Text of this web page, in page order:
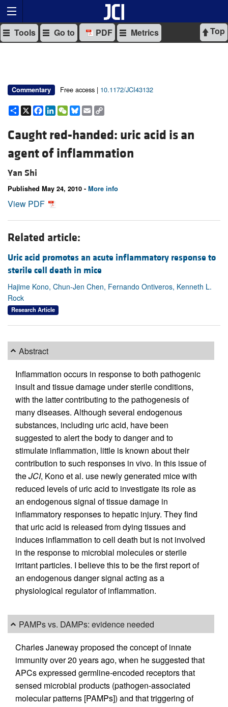
Top
Tools Go to PDF Metrics
Commentary Free access | 10.1172/JCI43132
Share
X Facebook
LinkedIn
WeChat
Bluesky
Email
Caught red-handed: uric acid is an
agent of inflammation
Yan Shi
Published May 24, 2010 - More info
View PDF
Related article:
Uric acid promotes an acute inflammatory response to
sterile cell death in mice
Hajime Kono, Chun-Jen Chen, Fernando Ontiveros, Kenneth L.
Rock
Research Article
Abstract
Inflammation occurs in response to both pathogenic
insult and tissue damage under sterile conditions,
with the latter contributing to the pathogenesis of
many diseases. Although several endogenous
substances, including uric acid, have been
suggested to alert the body to danger and to
stimulate inflammation, little is known about their
contribution to such responses in vivo. In this issue of
theJCI, Kono et al. use newly generated mice with
reduced levels of uric acid to investigate its role as
an endogenous signal of tissue damage in
inflammatory responses to hepatic injury. They find
that uric acid is released from dying tissues and
induces inflammation to cell death but is not involved
in the response to microbial molecules or sterile
irritant particles. I believe this to be the first report of
an endogenous danger signal acting as a
physiological regulator of inflammation.
PAMPs vs. DAMPs: evidence needed
Charles Janeway proposed the concept of innate
immunity over 20 years ago, when he suggested that
APCs expressed germline-encoded receptors that
sensed microbial products (pathogen-associated
molecular patterns [PAMPs]) and that triggering of